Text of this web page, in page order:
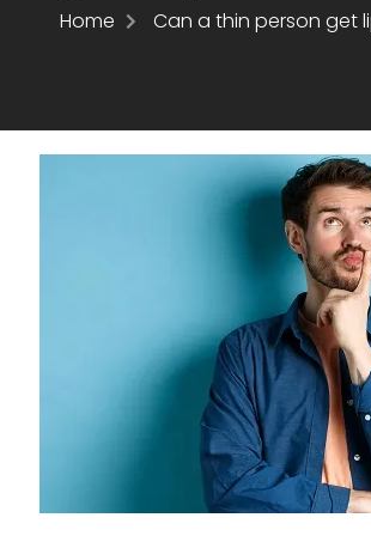
Home Can a thin person get